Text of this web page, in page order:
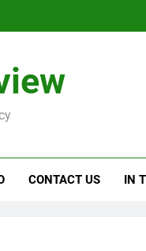
CONTACT US IN